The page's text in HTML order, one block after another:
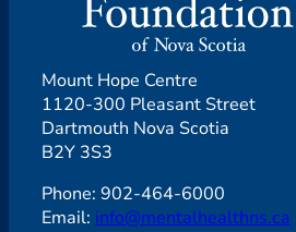
Mount Hope Centre
1120-300 Pleasant Street
Dartmouth Nova Scotia
B2Y 3S3
Phone: 902-464-6000
Email: info@mentalhealthns.ca